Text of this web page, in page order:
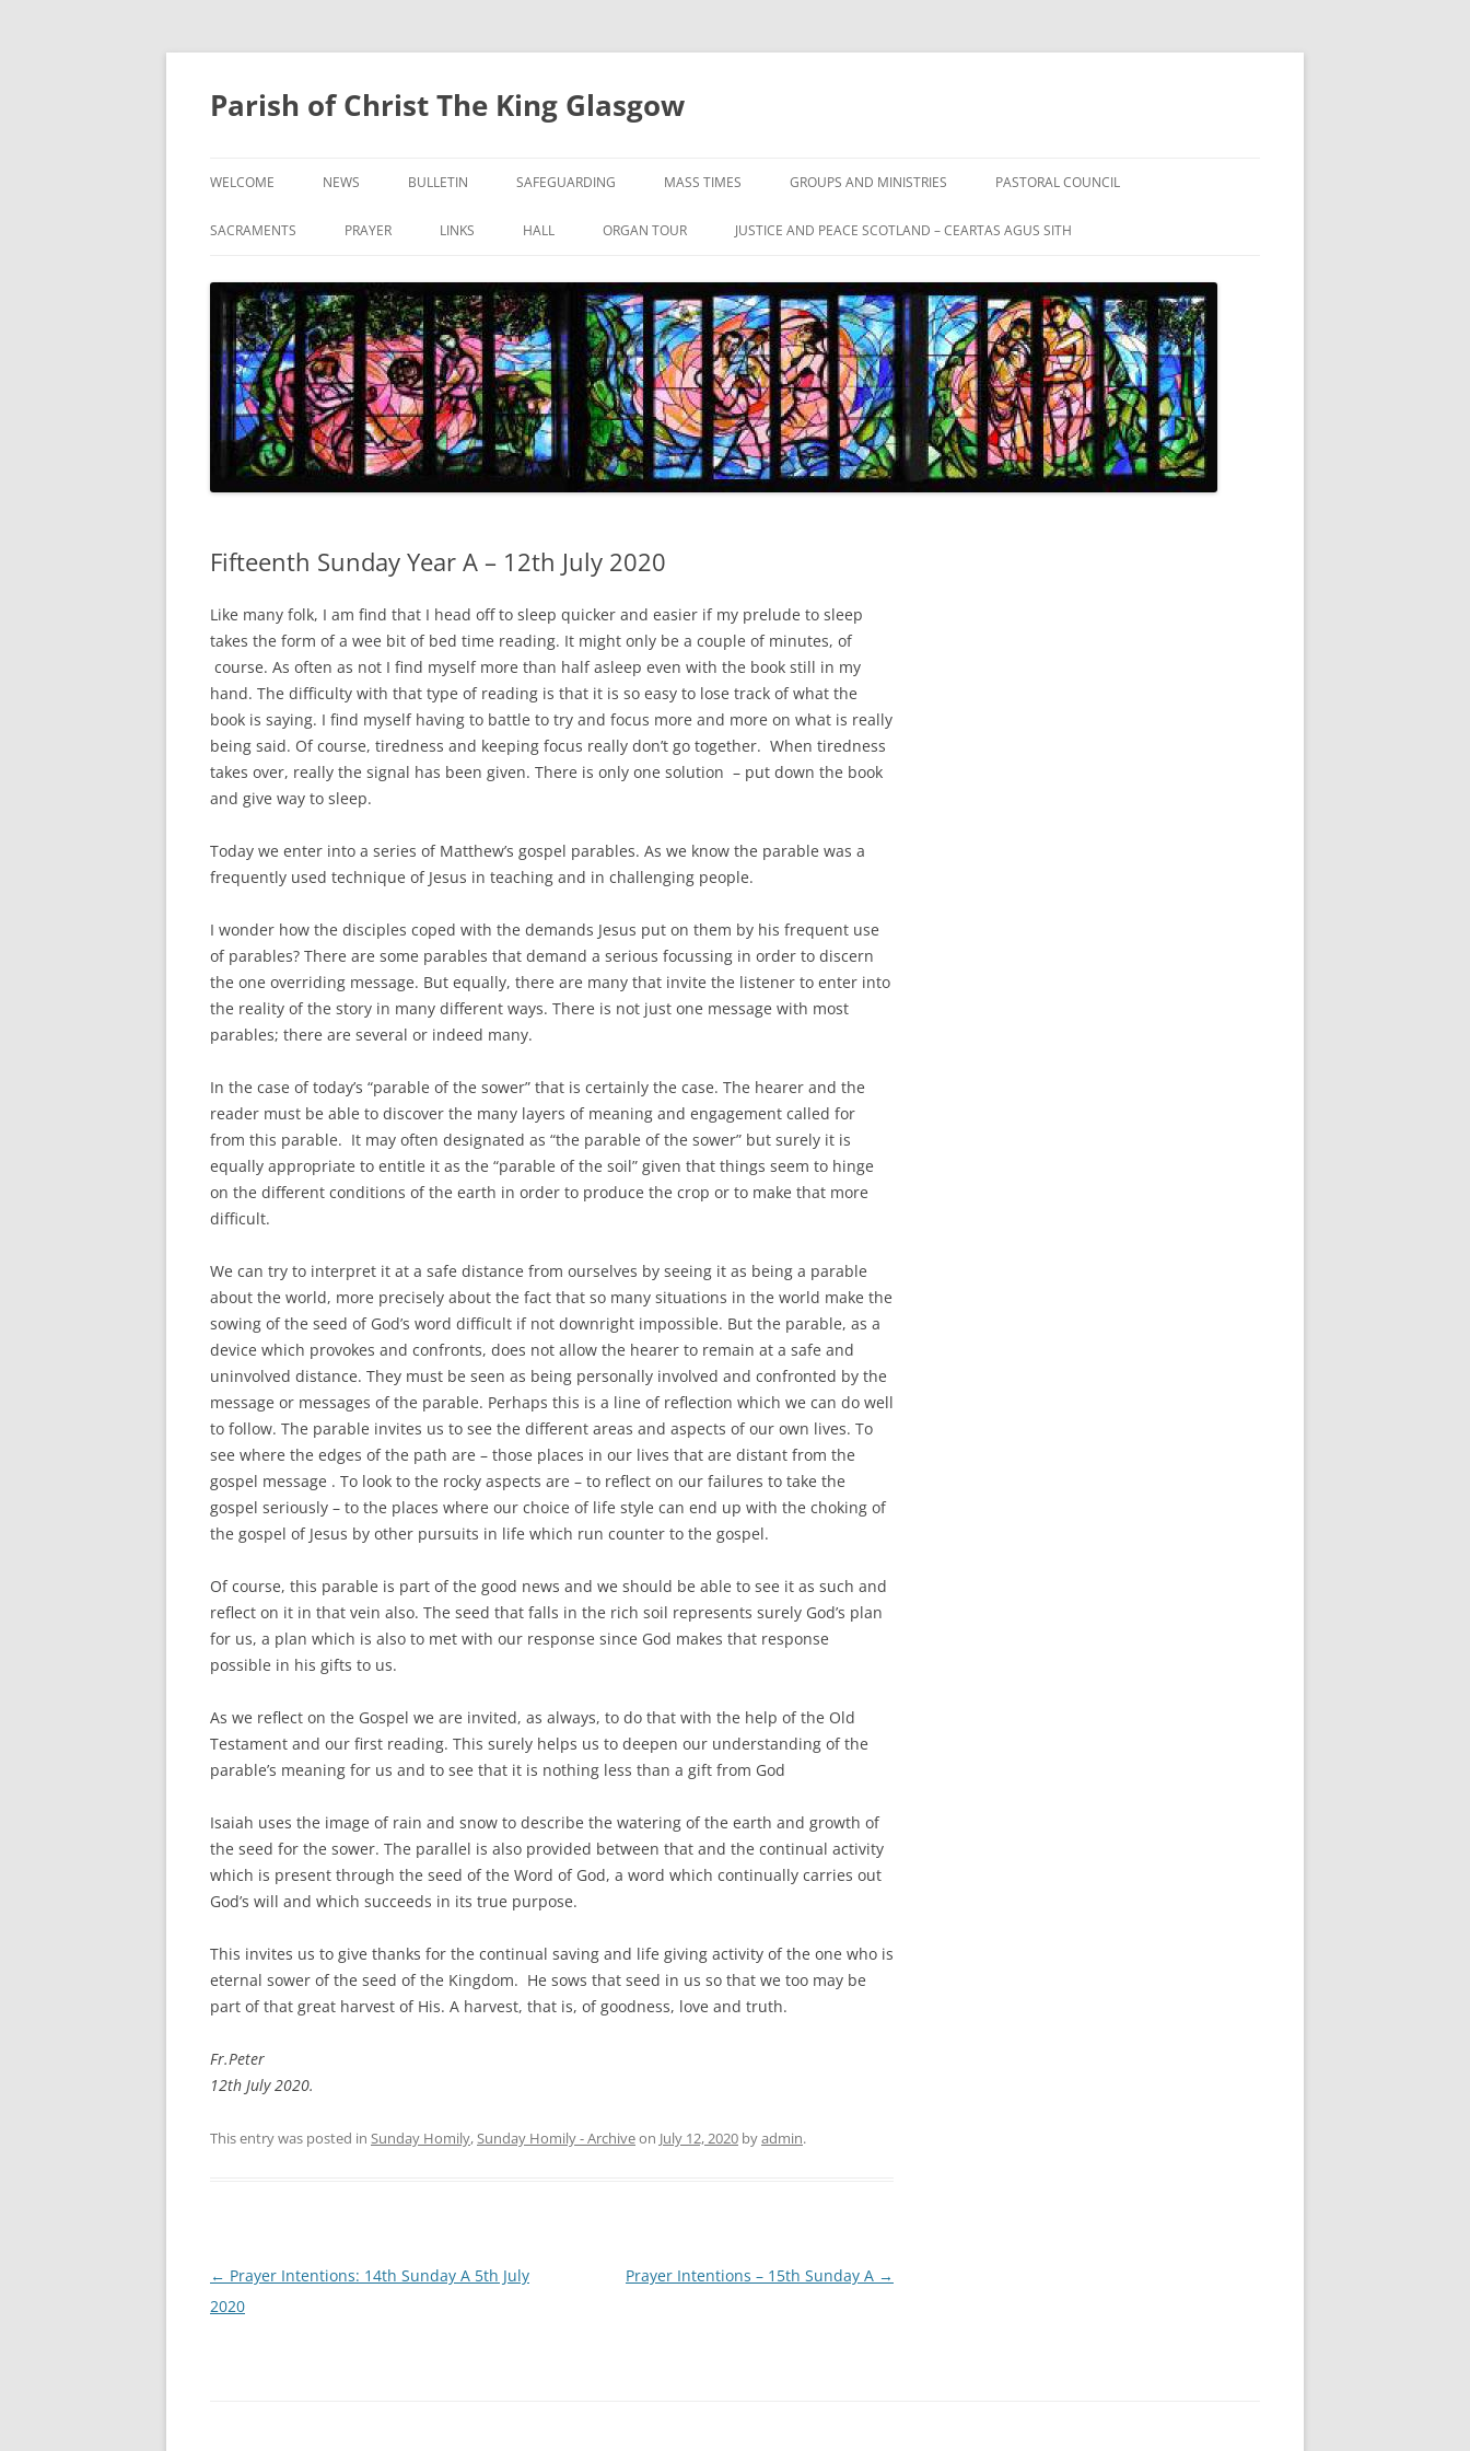
Skip
content
Parish of Christ The King Glasgow
WELCOME
CONTACT US
NEWS BULLETIN SAFEGUARDING MASS TIMES GROUPS AND MINISTRIES PASTORAL COUNCIL
SACRAMENTS
CONFIRMATION
EUCHARIST
RECONCILIATION
ANOINTING OF THE SICK
PRAYER LINKS HALL ORGAN TOUR JUSTICE AND PEACE SCOTLAND – CEARTAS AGUS SITH
Fifteenth Sunday Year A – 12th July 2020
Like many folk, I am find that I head off to sleep quicker and easier if my prelude to sleep
takes the form of a wee bit of bed time reading. It might only be a couple of minutes, of
course. As often as not I find myself more than half asleep even with the book still in my
hand. The difficulty with that type of reading is that it is so easy to lose track of what the
book is saying. I find myself having to battle to try and focus more and more on what is really
being said. Of course, tiredness and keeping focus really don’t go together. When tiredness
takes over, really the signal has been given. There is only one solution – put down the book
and give way to sleep.
Today we enter into a series of Matthew’s gospel parables. As we know the parable was a
frequently used technique of Jesus in teaching and in challenging people.
I wonder how the disciples coped with the demands Jesus put on them by his frequent use
of parables? There are some parables that demand a serious focussing in order to discern
the one overriding message. But equally, there are many that invite the listener to enter into
the reality of the story in many different ways. There is not just one message with most
parables; there are several or indeed many.
In the case of today’s “parable of the sower” that is certainly the case. The hearer and the
reader must be able to discover the many layers of meaning and engagement called for
from this parable. It may often designated as “the parable of the sower” but surely it is
equally appropriate to entitle it as the “parable of the soil” given that things seem to hinge
on the different conditions of the earth in order to produce the crop or to make that more
difficult.
We can try to interpret it at a safe distance from ourselves by seeing it as being a parable
about the world, more precisely about the fact that so many situations in the world make the
sowing of the seed of God’s word difficult if not downright impossible. But the parable, as a
device which provokes and confronts, does not allow the hearer to remain at a safe and
uninvolved distance. They must be seen as being personally involved and confronted by the
message or messages of the parable. Perhaps this is a line of reflection which we can do well
to follow. The parable invites us to see the different areas and aspects of our own lives. To
see where the edges of the path are – those places in our lives that are distant from the
gospel message . To look to the rocky aspects are – to reflect on our failures to take the
gospel seriously – to the places where our choice of life style can end up with the choking of
the gospel of Jesus by other pursuits in life which run counter to the gospel.
Of course, this parable is part of the good news and we should be able to see it as such and
reflect on it in that vein also. The seed that falls in the rich soil represents surely God’s plan
for us, a plan which is also to met with our response since God makes that response
possible in his gifts to us.
As we reflect on the Gospel we are invited, as always, to do that with the help of the Old
Testament and our first reading. This surely helps us to deepen our understanding of the
parable’s meaning for us and to see that it is nothing less than a gift from God
Isaiah uses the image of rain and snow to describe the watering of the earth and growth of
the seed for the sower. The parallel is also provided between that and the continual activity
which is present through the seed of the Word of God, a word which continually carries out
God’s will and which succeeds in its true purpose.
This invites us to give thanks for the continual saving and life giving activity of the one who is
eternal sower of the seed of the Kingdom. He sows that seed in us so that we too may be
part of that great harvest of His. A harvest, that is, of goodness, love and truth.
Fr.Peter
12th July 2020.
This entry was posted in Sunday Homily,Sunday Homily - Archiveon July 12, 2020 byadmin.
Post
navigation
← Prayer Intentions: 14th Sunday A 5th July
2020
Prayer Intentions – 15th Sunday A →